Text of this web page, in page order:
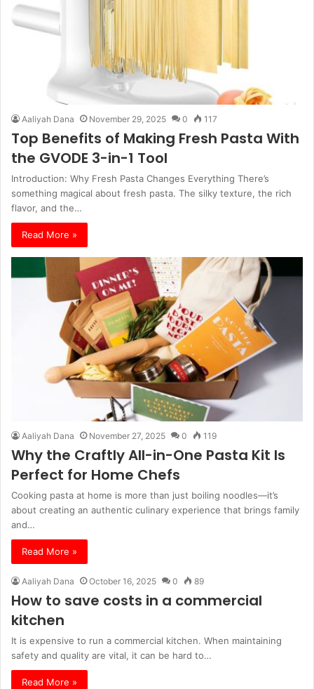
Aaliyah Dana November 29, 2025 0 117
Top Benefits of Making Fresh Pasta With
the GVODE 3-in-1 Tool
Introduction: Why Fresh Pasta Changes Everything There’s
something magical about fresh pasta. The silky texture, the rich
flavor, and the…
Read More »
Aaliyah Dana November 27, 2025 0 119
Why the Craftly All-in-One Pasta Kit Is
Perfect for Home Chefs
Cooking pasta at home is more than just boiling noodles—it’s
about creating an authentic culinary experience that brings family
and…
Read More »
Aaliyah Dana October 16, 2025 0 89
How to save costs in a commercial
kitchen
It is expensive to run a commercial kitchen. When maintaining
safety and quality are vital, it can be hard to…
Read More »